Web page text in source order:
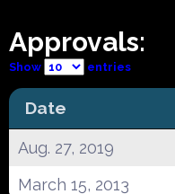
Approvals:
Show entries
Date
Aug. 27, 2019
March 15, 2013